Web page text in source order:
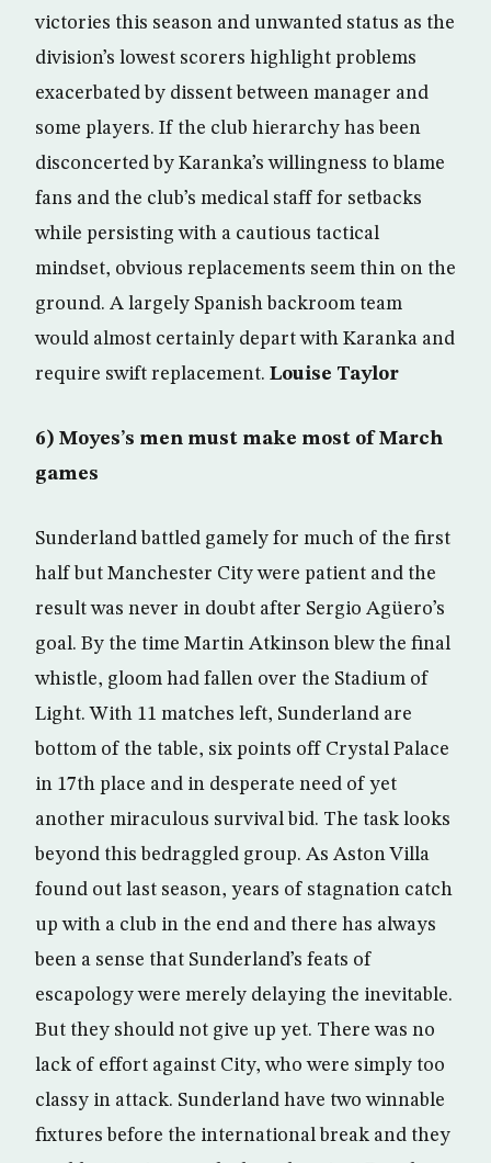
victories this season and unwanted status as the
division’s lowest scorers highlight problems
exacerbated by dissent between manager and
some players. If the club hierarchy has been
disconcerted by Karanka’s willingness to blame
fans and the club’s medical staff for setbacks
while persisting with a cautious tactical
mindset, obvious replacements seem thin on the
ground. A largely Spanish backroom team
would almost certainly depart with Karanka and
require swift replacement. Louise Taylor
6) Moyes’s men must make most of March
games
Sunderland battled gamely for much of the first
half but Manchester City were patient and the
result was never in doubt after Sergio Agüero’s
goal. By the time Martin Atkinson blew the final
whistle, gloom had fallen over the Stadium of
Light. With 11 matches left, Sunderland are
bottom of the table, six points off Crystal Palace
in 17th place and in desperate need of yet
another miraculous survival bid. The task looks
beyond this bedraggled group. As Aston Villa
found out last season, years of stagnation catch
up with a club in the end and there has always
been a sense that Sunderland’s feats of
escapology were merely delaying the inevitable.
But they should not give up yet. There was no
lack of effort against City, who were simply too
classy in attack. Sunderland have two winnable
fixtures before the international break and they